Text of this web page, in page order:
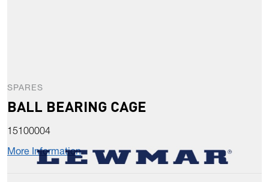
SPARES
BALL BEARING CAGE
15100004
More Information